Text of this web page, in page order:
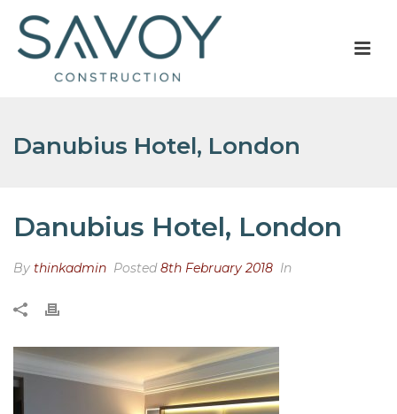
Danubius Hotel, London
Danubius Hotel, London
By thinkadmin Posted8th February 2018 In